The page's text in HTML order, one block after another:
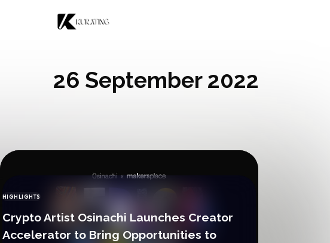
26 September 2022
CATEGORY
HIGHLIGHTS
Crypto Artist Osinachi Launches Creator
Accelerator to Bring Opportunities to